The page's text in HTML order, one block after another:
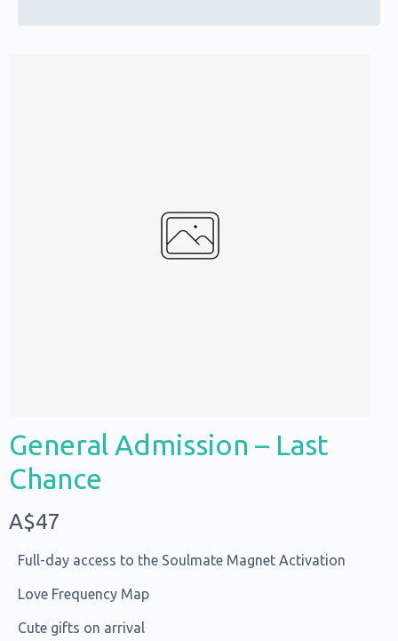
General Admission – Last
Chance
N
o
w
A$47
Full-day access to the Soulmate Magnet Activation
Love Frequency Map
Cute gifts on arrival
Title*
Your review